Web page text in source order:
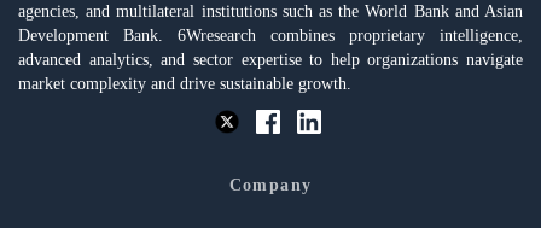
agencies, and multilateral institutions such as the World Bank and Asian
Development Bank. 6Wresearch combines proprietary intelligence,
advanced analytics, and sector expertise to help organizations navigate
market complexity and drive sustainable growth.
Company